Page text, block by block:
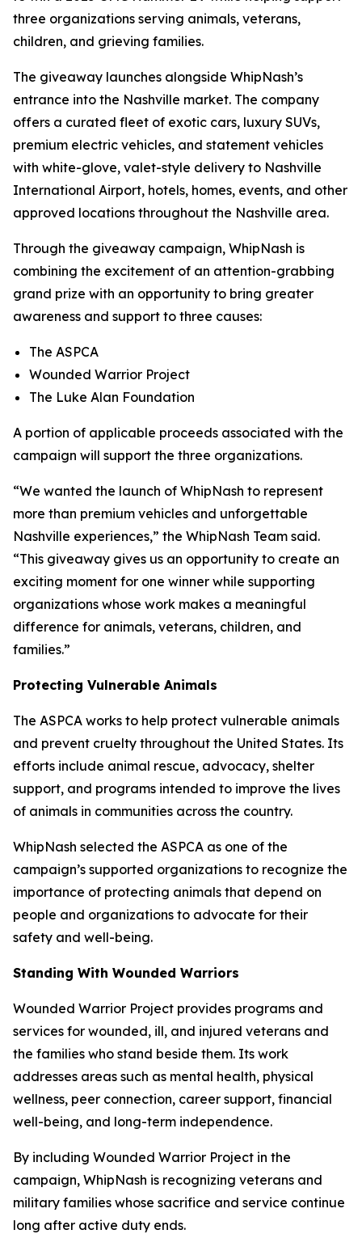
three organizations serving animals, veterans,
children, and grieving families.
The giveaway launches alongside WhipNash’s
entrance into the Nashville market. The company
offers a curated fleet of exotic cars, luxury SUVs,
premium electric vehicles, and statement vehicles
with white-glove, valet-style delivery to Nashville
International Airport, hotels, homes, events, and other
approved locations throughout the Nashville area.
Through the giveaway campaign, WhipNash is
combining the excitement of an attention-grabbing
grand prize with an opportunity to bring greater
awareness and support to three causes:
The ASPCA
Wounded Warrior Project
The Luke Alan Foundation
A portion of applicable proceeds associated with the
campaign will support the three organizations.
“We wanted the launch of WhipNash to represent
more than premium vehicles and unforgettable
Nashville experiences,” the WhipNash Team said.
“This giveaway gives us an opportunity to create an
exciting moment for one winner while supporting
organizations whose work makes a meaningful
difference for animals, veterans, children, and
families.”
Protecting Vulnerable Animals
The ASPCA works to help protect vulnerable animals
and prevent cruelty throughout the United States. Its
efforts include animal rescue, advocacy, shelter
support, and programs intended to improve the lives
of animals in communities across the country.
WhipNash selected the ASPCA as one of the
campaign’s supported organizations to recognize the
importance of protecting animals that depend on
people and organizations to advocate for their
safety and well-being.
Standing With Wounded Warriors
Wounded Warrior Project provides programs and
services for wounded, ill, and injured veterans and
the families who stand beside them. Its work
addresses areas such as mental health, physical
wellness, peer connection, career support, financial
well-being, and long-term independence.
By including Wounded Warrior Project in the
campaign, WhipNash is recognizing veterans and
military families whose sacrifice and service continue
long after active duty ends.